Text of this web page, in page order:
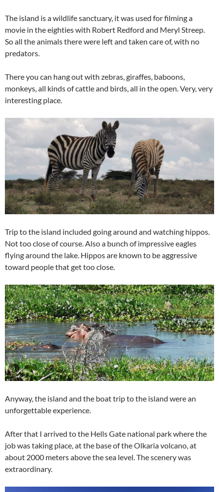
The island is a wildlife sanctuary, it was used for filming a
movie in the eighties with Robert Redford and Meryl Streep.
So all the animals there were left and taken care of, with no
predators.
There you can hang out with zebras, giraffes, baboons,
monkeys, all kinds of cattle and birds, all in the open. Very, very
interesting place.
Trip to the island included going around and watching hippos.
Not too close of course. Also a bunch of impressive eagles
flying around the lake. Hippos are known to be aggressive
toward people that get too close.
Anyway, the island and the boat trip to the island were an
unforgettable experience.
After that I arrived to the Hells Gate national park where the
job was taking place, at the base of the Olkaria volcano, at
about 2000 meters above the sea level. The scenery was
extraordinary.